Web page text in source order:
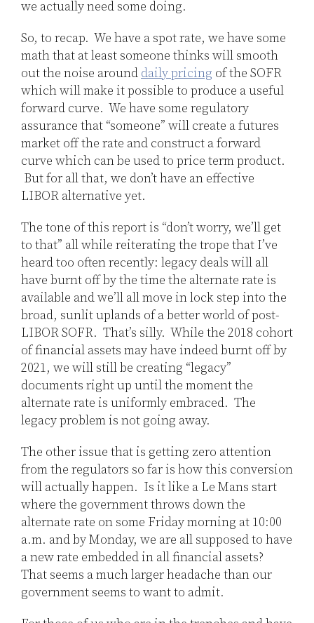
we actually need some doing.
So, to recap. We have a spot rate, we have some
math that at least someone thinks will smooth
out the noise around daily pricing of the SOFR
which will make it possible to produce a useful
forward curve. We have some regulatory
assurance that “someone” will create a futures
market off the rate and construct a forward
curve which can be used to price term product.
But for all that, we don’t have an effective
LIBOR alternative yet.
The tone of this report is “don’t worry, we’ll get
to that” all while reiterating the trope that I’ve
heard too often recently: legacy deals will all
have burnt off by the time the alternate rate is
available and we’ll all move in lock step into the
broad, sunlit uplands of a better world of post-
LIBOR SOFR. That’s silly. While the 2018 cohort
of financial assets may have indeed burnt off by
2021, we will still be creating “legacy”
documents right up until the moment the
alternate rate is uniformly embraced. The
legacy problem is not going away.
The other issue that is getting zero attention
from the regulators so far is how this conversion
will actually happen. Is it like a Le Mans start
where the government throws down the
alternate rate on some Friday morning at 10:00
a.m. and by Monday, we are all supposed to have
a new rate embedded in all financial assets?
That seems a much larger headache than our
government seems to want to admit.